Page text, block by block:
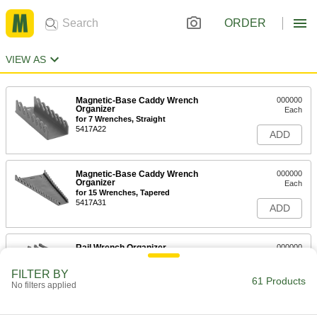
ORDER
VIEW AS
Magnetic-Base Caddy Wrench
Organizer
for 7 Wrenches, Straight
5417A22
000000
Each
ADD
Magnetic-Base Caddy Wrench
Organizer
for 15 Wrenches, Tapered
5417A31
000000
Each
ADD
Rail Wrench Organizer
000000
ADD
FILTER BY
No filters applied 61 Products